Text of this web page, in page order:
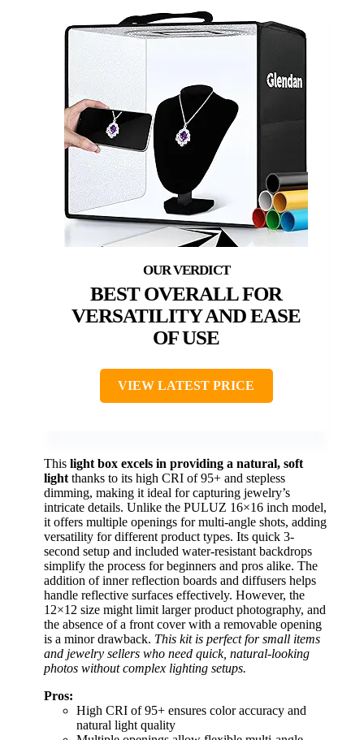
BEST OVERALL FOR
VERSATILITY AND EASE
OF USE
VIEW LATEST PRICE
This light box excels in providing a natural, soft
lightthanks to its high CRI of 95+ and stepless
dimming, making it ideal for capturing jewelry’s
intricate details. Unlike the PULUZ 16×16 inch model,
it offers multiple openings for multi-angle shots, adding
versatility for different product types. Its quick 3-
second setup and included water-resistant backdrops
simplify the process for beginners and pros alike. The
addition of inner reflection boards and diffusers helps
handle reflective surfaces effectively. However, the
12×12 size might limit larger product photography, and
the absence of a front cover with a removable opening
is a minor drawback. This kit is perfect for small items
and jewelry sellers who need quick, natural-looking
photos without complex lighting setups.
Pros:
High CRI of 95+ ensures color accuracy and
natural light quality